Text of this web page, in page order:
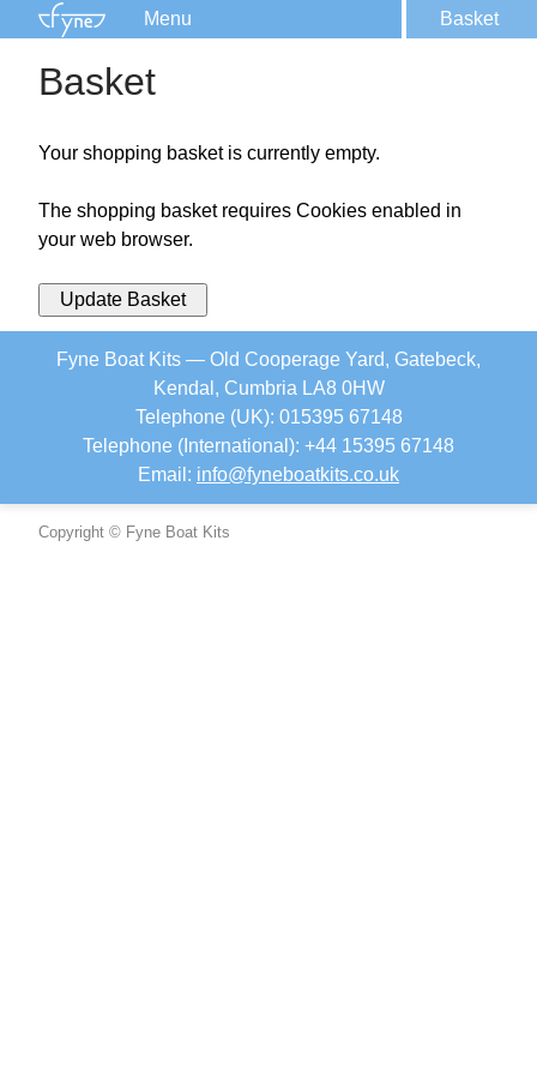
Menu
Plans
Courses
Built Boats
Information
Basket
Basket
Your shopping basket is currently empty.
The shopping basket requires Cookies enabled in
your web browser.
Update Basket
Fyne Boat Kits — Old Cooperage Yard, Gatebeck,
Kendal, Cumbria LA8 0HW
Telephone (UK): 015395 67148
Telephone (International): +44 15395 67148
Email: info@fyneboatkits.co.uk
Copyright © Fyne Boat Kits